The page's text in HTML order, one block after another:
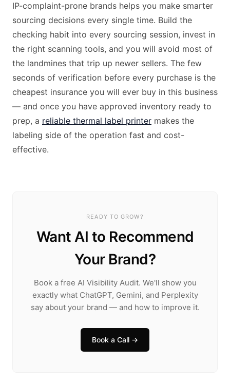
IP-complaint-prone brands helps you make smarter
sourcing decisions every single time. Build the
checking habit into every sourcing session, invest in
the right scanning tools, and you will avoid most of
the landmines that trip up newer sellers. The few
seconds of verification before every purchase is the
cheapest insurance you will ever buy in this business
— and once you have approved inventory ready to
prep, a reliable thermal label printer makes the
labeling side of the operation fast and cost-
effective.
READY TO GROW?
Want AI to Recommend
Your Brand?
Book a free AI Visibility Audit. We'll show you
exactly what ChatGPT, Gemini, and Perplexity
say about your brand — and how to improve it.
Book a Call →